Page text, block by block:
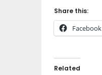
Share this:
Facebook
Related